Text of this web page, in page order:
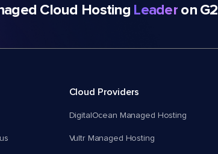
Cloud Hosting Leaderon G2
Cloud Providers
DigitalOcean Managed Hosting
Vultr Managed Hosting